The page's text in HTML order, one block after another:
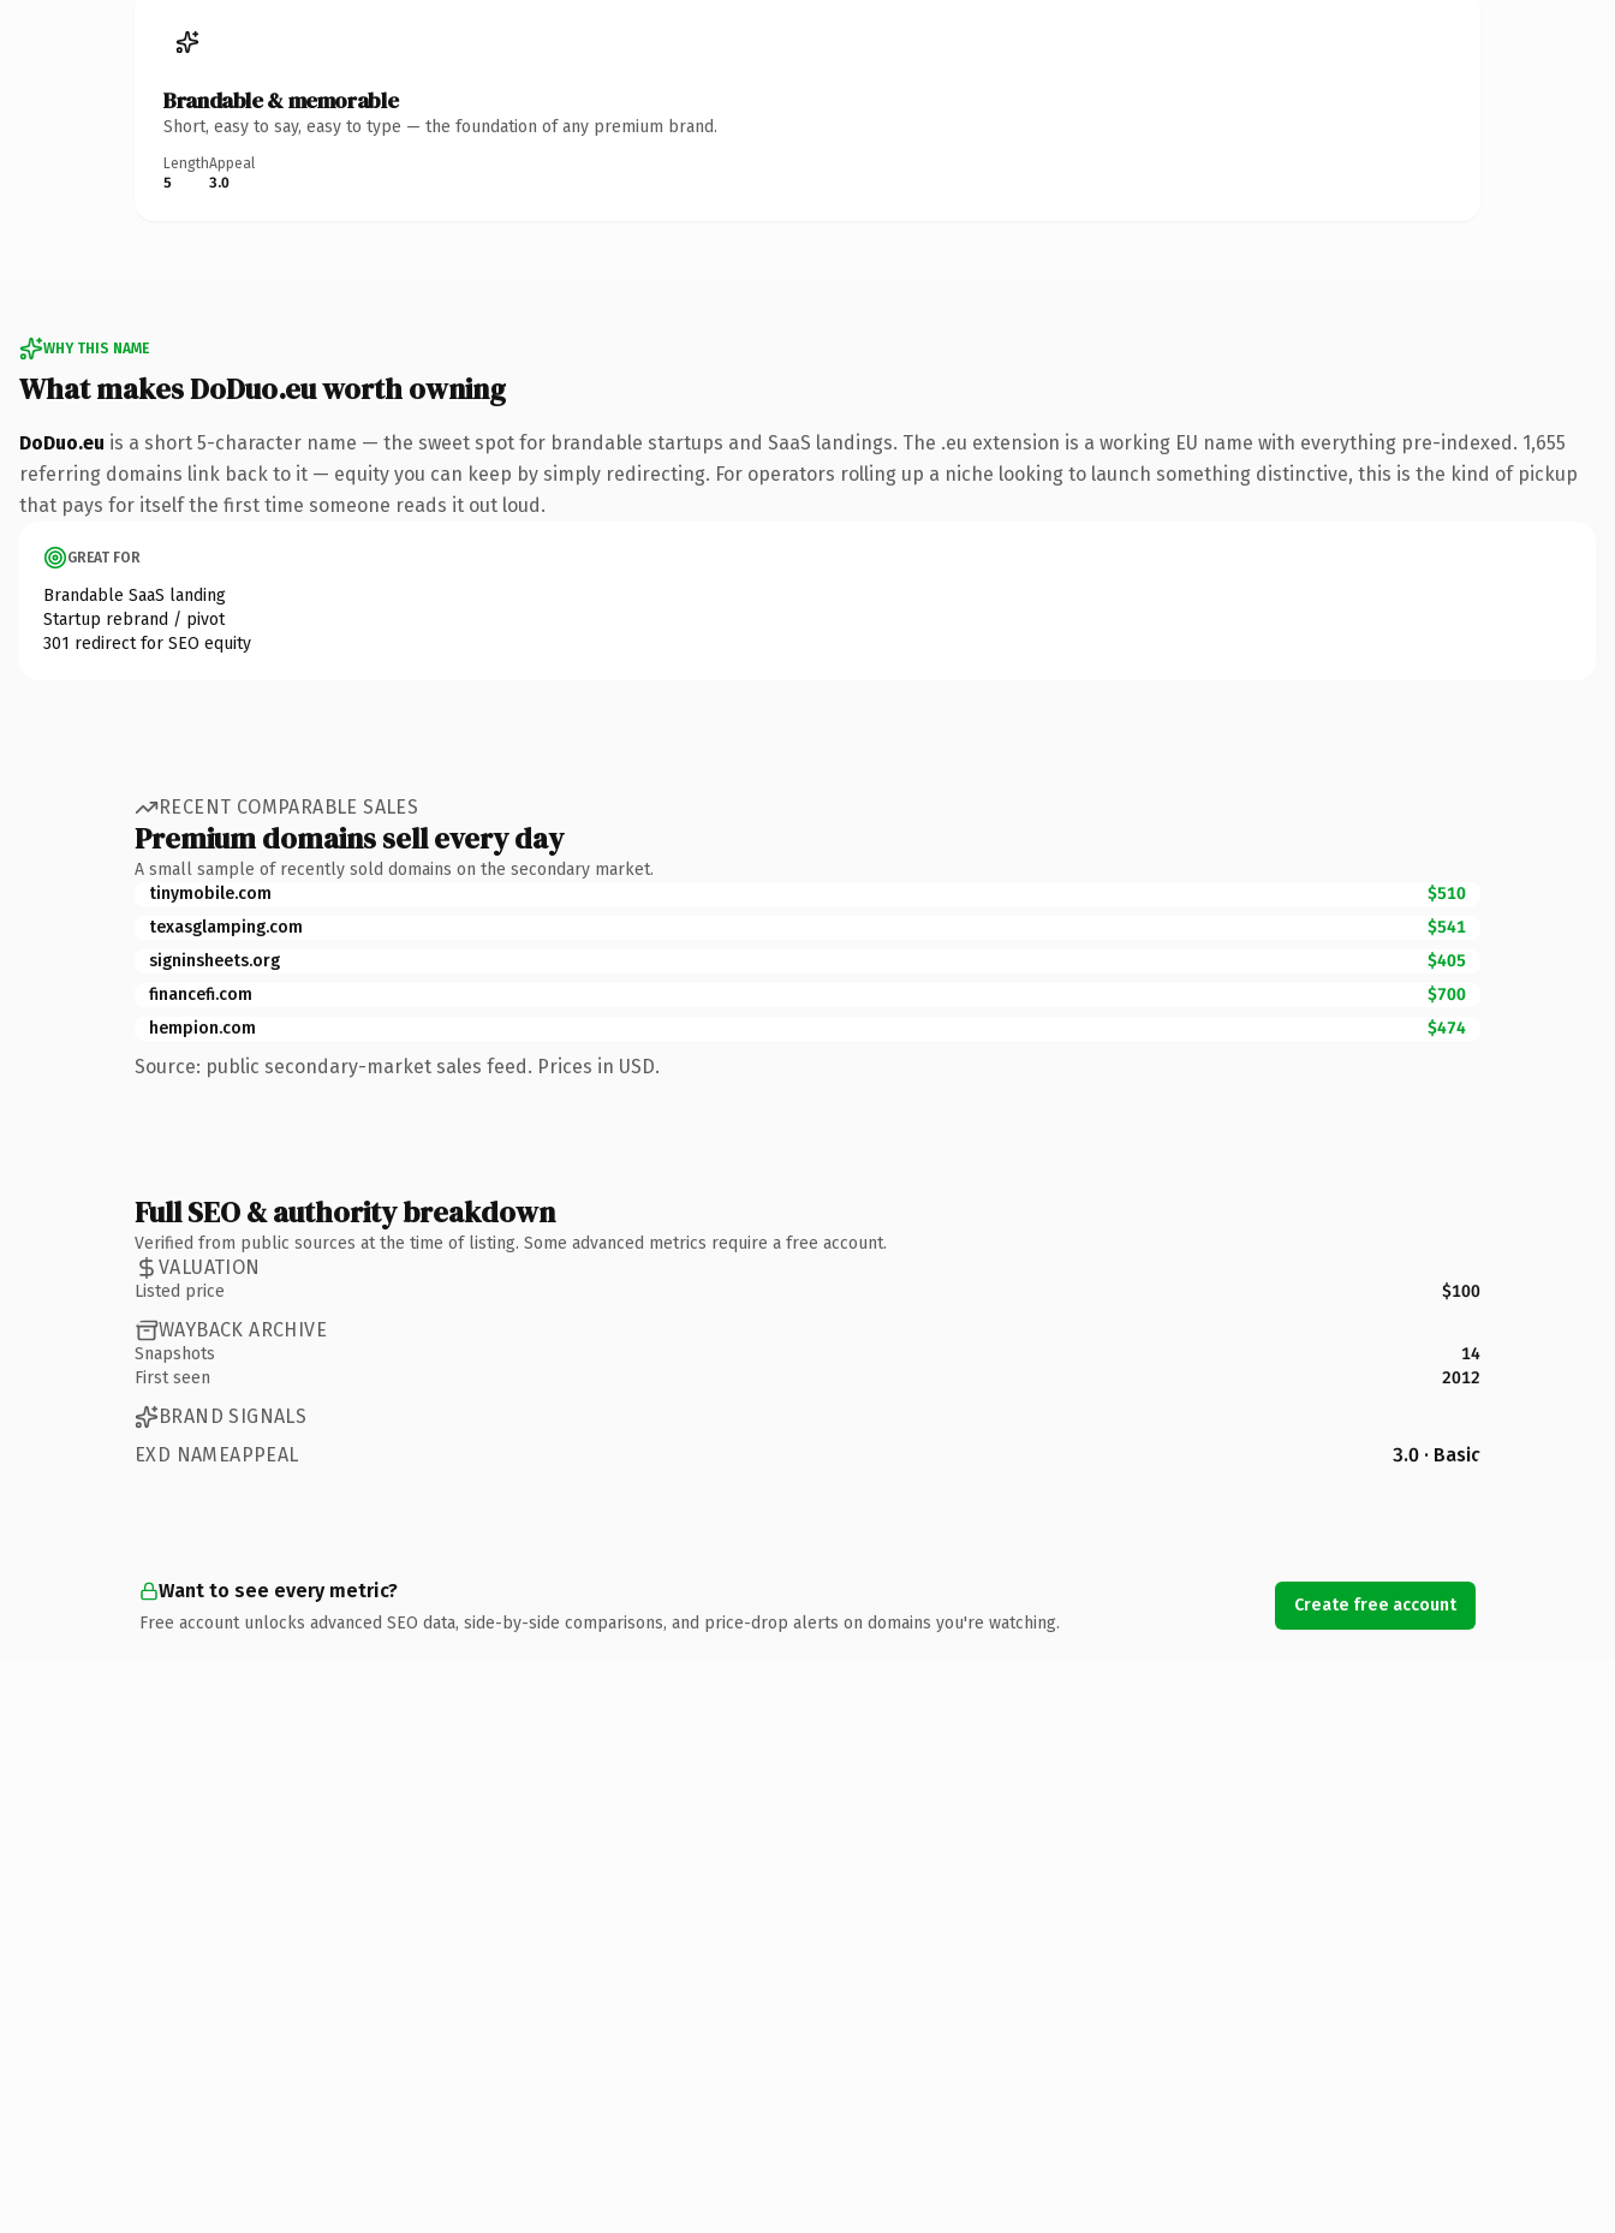
Brandable & memorable
Short, easy to say, easy to type — the foundation of any premium brand.
Length
5
Appeal
3.0
WHY THIS NAME
What makes DoDuo.eu worth owning
DoDuo.eu is a short 5-character name — the sweet spot for brandable startups and SaaS landings. The .eu extension is a working EU name with everything pre-indexed. 1,655
referring domains link back to it — equity you can keep by simply redirecting. For operators rolling up a niche looking to launch something distinctive, this is the kind of pickup
that pays for itself the first time someone reads it out loud.
GREAT FOR
Brandable SaaS landing
Startup rebrand / pivot
301 redirect for SEO equity
RECENT COMPARABLE SALES
Premium domains sell every day
A small sample of recently sold domains on the secondary market.
tinymobile.com
$510
texasglamping.com
$541
signinsheets.org
$405
financefi.com
$700
hempion.com
$474
Source: public secondary-market sales feed. Prices in USD.
Full SEO & authority breakdown
Verified from public sources at the time of listing. Some advanced metrics require a free account.
VALUATION
Listed price $100
WAYBACK ARCHIVE
Snapshots
14
First seen
2012
BRAND SIGNALS
EXD NAMEAPPEAL
3.0 · Basic
Want to see every metric?
Free account unlocks advanced SEO data, side-by-side comparisons, and price-drop alerts on domains you're watching.
Create free account